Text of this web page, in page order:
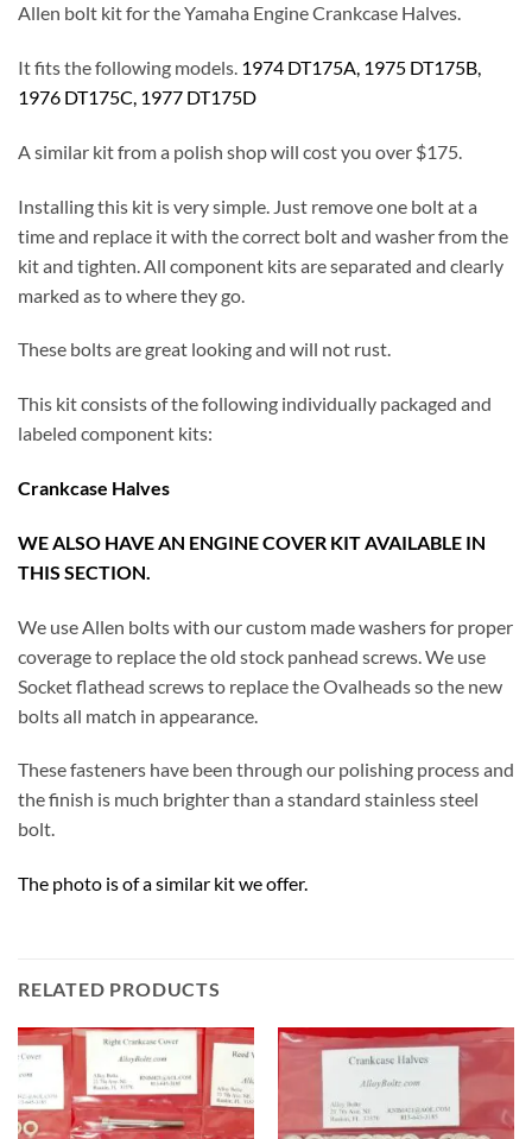
Allen bolt kit for the Yamaha Engine Crankcase Halves.
It fits the following models. 1974 DT175A, 1975 DT175B,
1976 DT175C, 1977 DT175D
A similar kit from a polish shop will cost you over $175.
Installing this kit is very simple. Just remove one bolt at a
time and replace it with the correct bolt and washer from the
kit and tighten. All component kits are separated and clearly
marked as to where they go.
These bolts are great looking and will not rust.
This kit consists of the following individually packaged and
labeled component kits:
Crankcase Halves
WE ALSO HAVE AN ENGINE COVER KIT AVAILABLE IN
THIS SECTION.
We use Allen bolts with our custom made washers for proper
coverage to replace the old stock panhead screws. We use
Socket flathead screws to replace the Ovalheads so the new
bolts all match in appearance.
These fasteners have been through our polishing process and
the finish is much brighter than a standard stainless steel
bolt.
The photo is of a similar kit we offer.
RELATED PRODUCTS